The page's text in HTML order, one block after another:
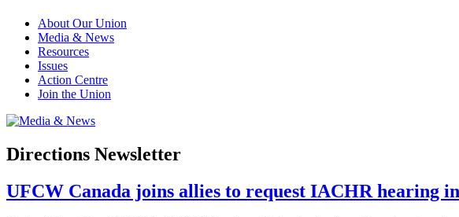
About Our Union
Media & News
Resources
Issues
Action Centre
Join the Union
Directions Newsletter
UFCW Canada joins allies to request IACHR hearing